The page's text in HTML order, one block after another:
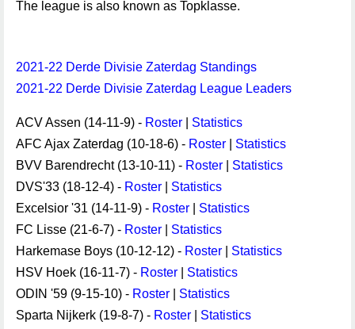
The league is also known as Topklasse.
2021-22 Derde Divisie Zaterdag Standings
2021-22 Derde Divisie Zaterdag League Leaders
ACV Assen (14-11-9) - Roster
Statistics
AFC Ajax Zaterdag (10-18-6) - Roster
Statistics
BVV Barendrecht (13-10-11) - Roster
Statistics
DVS'33 (18-12-4) - Roster
Statistics
Excelsior '31 (14-11-9) - Roster
Statistics
FC Lisse (21-6-7) - Roster
Statistics
Harkemase Boys (10-12-12) - Roster
Statistics
HSV Hoek (16-11-7) - Roster
Statistics
ODIN '59 (9-15-10) - Roster
Statistics
Sparta Nijkerk (19-8-7) - Roster
Statistics